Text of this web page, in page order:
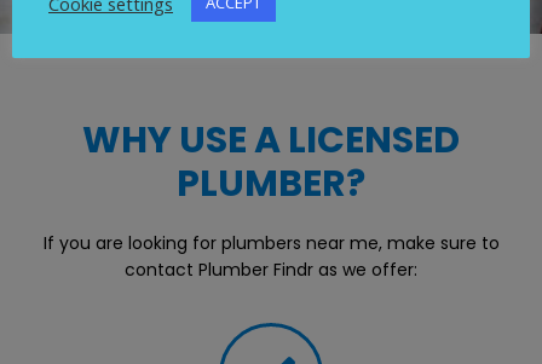
WHY USE A LICENSED
PLUMBER?
If you are looking for plumbers near me, make sure to
contact Plumber Findr as we offer: